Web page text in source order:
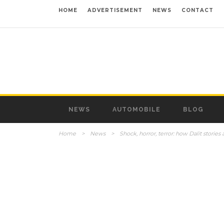
HOME ADVERTISEMENT NEWS CONTACT
NEWS AUTOMOBILE BLOG
Home > News > Shock, horror, terror: how Dalit